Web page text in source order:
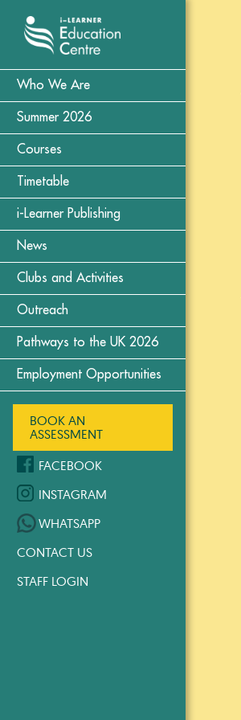
Who We Are
Summer 2026
Courses
Timetable
i-Learner Publishing
News
Clubs and Activities
Outreach
Pathways to the UK 2026
Employment Opportunities
BOOK AN
ASSESSMENT
FACEBOOK
INSTAGRAM
WHATSAPP
CONTACT US
STAFF LOGIN